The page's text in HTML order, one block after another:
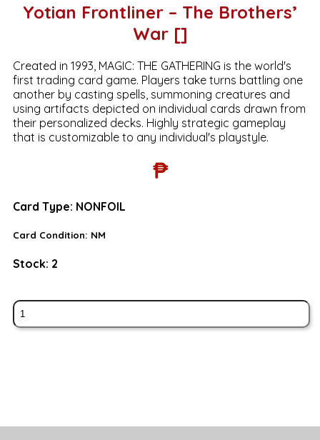
Yotian Frontliner – The Brothers’
War []
Created in 1993, MAGIC: THE GATHERING is the world's
first trading card game. Players take turns battling one
another by casting spells, summoning creatures and
using artifacts depicted on individual cards drawn from
their personalized decks. Highly strategic gameplay
that is customizable to any individual's playstyle.
₱
Card Type: NONFOIL
Card Condition: NM
Stock: 2